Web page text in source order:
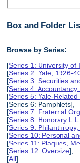
Box and Folder
Browse by Series:
[Series 1: University of
[Series 2: Yale, 1926-
[Series 3: Securities
[Series 4:
[Series 5: Yale-Related
[Series 6: Pamphlets],
[Series 7: Fraternal
[Series 8: Honorary
[Series 9:
[Series 10: Personal
[Series 11: Plaques,
[Series 12: Oversize],
[All]